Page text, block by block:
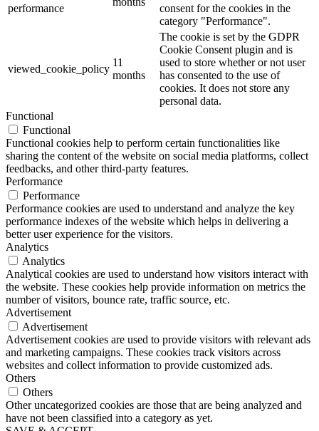
performance
consent for the cookies in the
category "Performance".
viewed_cookie_policy
11
months
The cookie is set by the GDPR
Cookie Consent plugin and is
used to store whether or not user
has consented to the use of
cookies. It does not store any
personal data.
Functional
Functional
Functional cookies help to perform certain functionalities like
sharing the content of the website on social media platforms, collect
feedbacks, and other third-party features.
Performance
Performance
Performance cookies are used to understand and analyze the key
performance indexes of the website which helps in delivering a
better user experience for the visitors.
Analytics
Analytics
Analytical cookies are used to understand how visitors interact with
the website. These cookies help provide information on metrics the
number of visitors, bounce rate, traffic source, etc.
Advertisement
Advertisement
Advertisement cookies are used to provide visitors with relevant ads
and marketing campaigns. These cookies track visitors across
websites and collect information to provide customized ads.
Others
Others
Other uncategorized cookies are those that are being analyzed and
have not been classified into a category as yet.